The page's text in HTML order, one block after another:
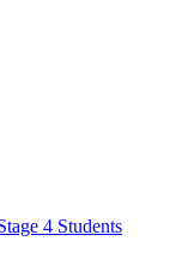
4 Students